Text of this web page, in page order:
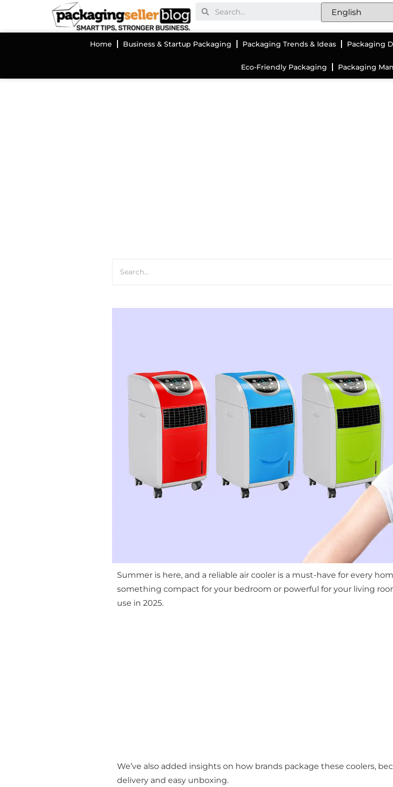
Home Business & Startup Packaging Packaging Trends & Ideas Packaging
Eco-Friendly Packaging Packaging
Summer is here, and a reliable air cooler is a must-have for every
something compact for your bedroom or powerful for your living
use in 2025.
We’ve also added insights on how brands package these coolers,
delivery and easy unboxing.